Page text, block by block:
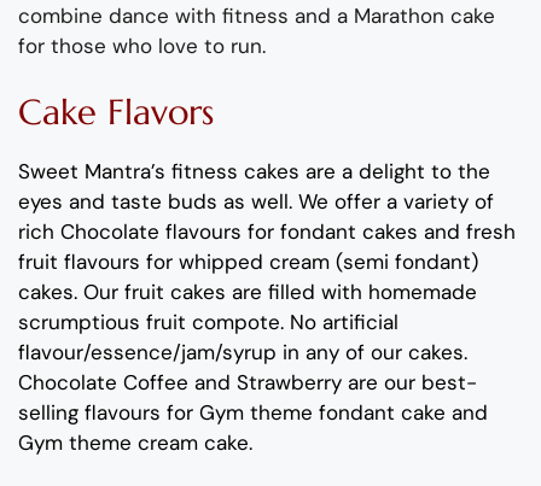
combine dance with fitness and a Marathon cake
for those who love to run.
Cake Flavors
Sweet Mantra’s fitness cakes are a delight to the
eyes and taste buds as well. We offer a variety of
rich Chocolate flavours for fondant cakes and fresh
fruit flavours for whipped cream (semi fondant)
cakes. Our fruit cakes are filled with homemade
scrumptious fruit compote. No artificial
flavour/essence/jam/syrup in any of our cakes.
Chocolate Coffee and Strawberry are our best-
selling flavours for Gym theme fondant cake and
Gym theme cream cake.